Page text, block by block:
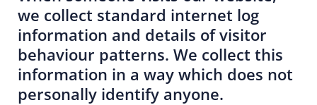
we collect standard internet log
information and details of visitor
behaviour patterns. We collect this
information in a way which does not
personally identify anyone.